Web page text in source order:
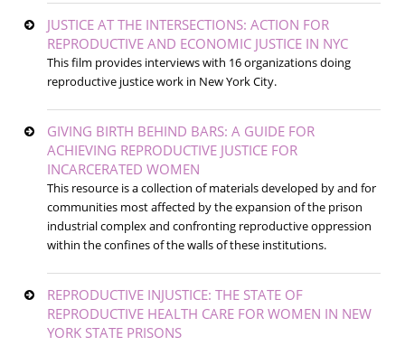
JUSTICE AT THE INTERSECTIONS: ACTION FOR
REPRODUCTIVE AND ECONOMIC JUSTICE IN NYC
This film provides interviews with 16 organizations doing
reproductive justice work in New York City.
GIVING BIRTH BEHIND BARS: A GUIDE FOR
ACHIEVING REPRODUCTIVE JUSTICE FOR
INCARCERATED WOMEN
This resource is a collection of materials developed by and for
communities most affected by the expansion of the prison
industrial complex and confronting reproductive oppression
within the confines of the walls of these institutions.
REPRODUCTIVE INJUSTICE: THE STATE OF
REPRODUCTIVE HEALTH CARE FOR WOMEN IN NEW
YORK STATE PRISONS